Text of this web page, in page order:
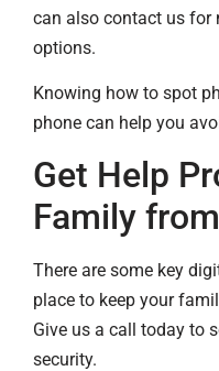
can also contact us for
options.
Knowing how to spot
phone can help you
Get Help
Family
There are some key
place to keep your
Give us a call today to
security.